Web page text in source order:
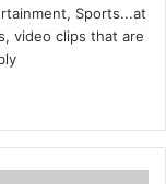
Sports...at
video clips that are